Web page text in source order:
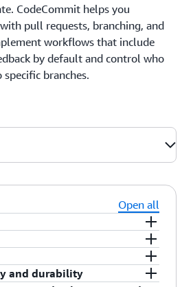
CodeCommit helps you
pull requests, branching, and
workflows that include
by default and control who
specific branches.
Open all
for collaborative
You can easily commit,
your code, allowing you to
files to and from
HTTPS or SSH, as you prefer.
AWS Identity and Access
and durability